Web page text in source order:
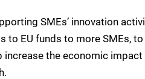
SMEs’ innovation
to EU funds to more SMEs,
the economic